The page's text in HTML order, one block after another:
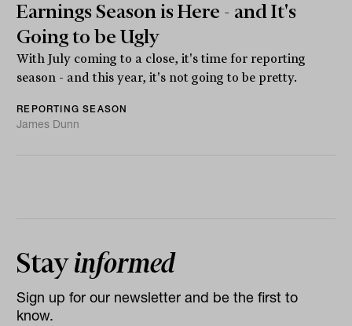
Earnings Season is Here - and It's
Going to be Ugly
With July coming to a close, it's time for reporting
season - and this year, it's not going to be pretty.
REPORTING SEASON
James Dunn
Stayinformed
Sign up for our newsletter and be the first to
know.